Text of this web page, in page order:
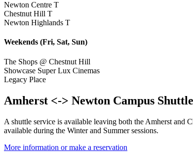
Newton Centre T
Chestnut Hill T
Newton Highlands T
Weekends (Fri, Sat, Sun)
The Shops @ Chestnut Hill
Showcase Super Lux Cinemas
Legacy Place
Amherst <-> Newton Campus Shuttle
A shuttle service is available leaving both the Amherst and
available during the Winter and Summer sessions.
More information or make a reservation